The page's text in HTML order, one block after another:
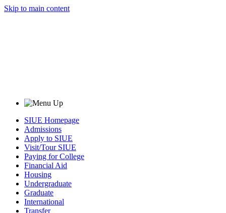
Skip to main content
SIUE Homepage
Admissions
Apply to SIUE
Visit/Tour SIUE
Paying for College
Financial Aid
Housing
Undergraduate
Graduate
International
Transfer